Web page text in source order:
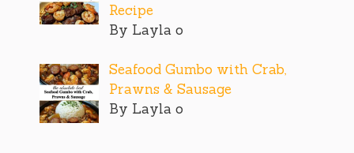
Recipe
By Layla o
Seafood Gumbo with Crab,
Prawns & Sausage
By Layla o